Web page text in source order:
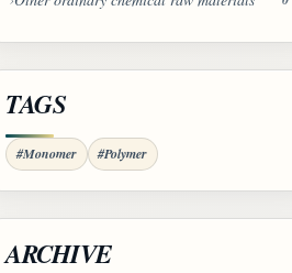
TAGS
#Monomer #Polymer
ARCHIVE